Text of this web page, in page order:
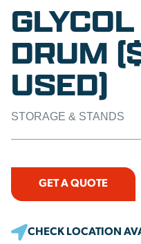
DRUM
USED)
STORAGE & STANDS
GET A QUOTE
CHECK LOCATION